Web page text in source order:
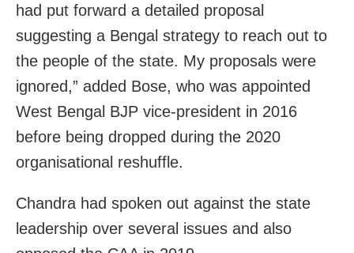
had put forward a detailed proposal
suggesting a Bengal strategy to reach out to
the people of the state. My proposals were
ignored,” added Bose, who was appointed
West Bengal BJP vice-president in 2016
before being dropped during the 2020
organisational reshuffle.
Chandra had spoken out against the state
leadership over several issues and also